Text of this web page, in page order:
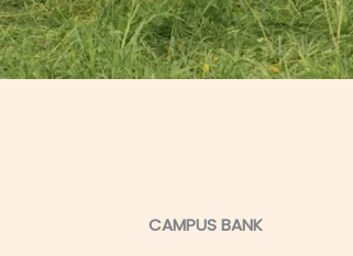
CAMPUS BANK